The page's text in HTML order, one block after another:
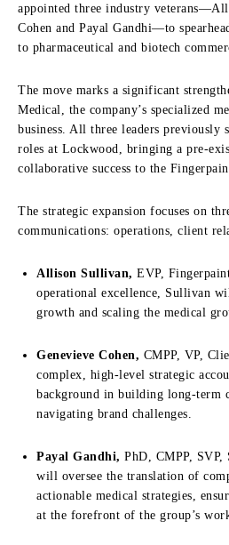
appointed three industry
Cohen and Payal Gandhi—to
to pharmaceutical and biotech
The move marks a significant
Medical, the company’s specialized
business. All three leaders previously
roles at Lockwood, bringing a pre-
collaborative success to the
The strategic expansion focuses on
communications: operations, client
Allison Sullivan, EVP,
operational excellence, Sullivan
growth and scaling the medical
Genevieve Cohen, CMPP, VP,
complex, high-level strategic
background in building long-term
navigating brand challenges.
Payal Gandhi, PhD, CMPP,
will oversee the translation of
actionable medical strategies,
at the forefront of the group’s